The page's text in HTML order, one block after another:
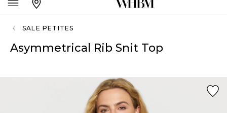
SALE PETITES
Asymmetrical Rib Snit Top